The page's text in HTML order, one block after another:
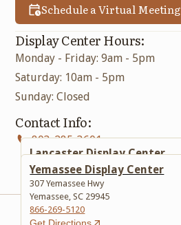
Schedule a Virtual Meeting
Display Center Hours:
Monday - Friday: 9am - 5pm
Saturday: 10am - 5pm
Sunday: Closed
Contact Info:
803-285-3601
Lancaster Display Center
617 Lancaster Bypass E
Lancaster, SC 29720
803-285-3601
Get Directions
Yemassee Display Center
307 Yemassee Hwy
Yemassee, SC 29945
866-269-5120